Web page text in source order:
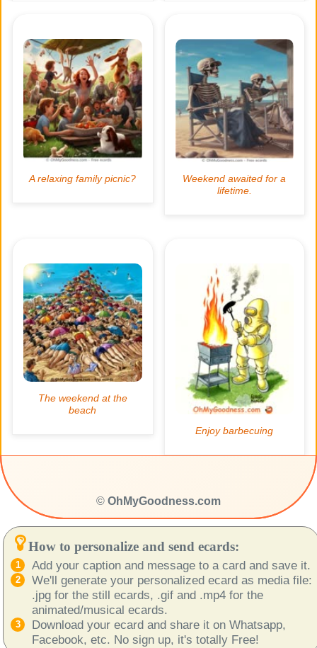
© OhMyGoodness.com
How to personalize and send ecards:
Add your caption and message to a card and save it.
We'll generate your personalized ecard as media file:
.jpg for the still ecards, .gif and .mp4 for the
animated/musical ecards.
Download your ecard and share it on Whatsapp,
Facebook, etc. No sign up, it's totally Free!